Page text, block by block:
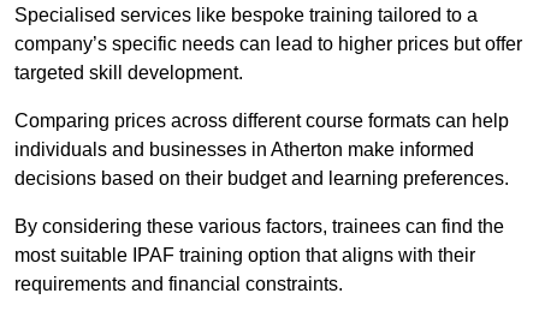
Specialised services like bespoke training tailored to a
company’s specific needs can lead to higher prices but offer
targeted skill development.
Comparing prices across different course formats can help
individuals and businesses in Atherton make informed
decisions based on their budget and learning preferences.
By considering these various factors, trainees can find the
most suitable IPAF training option that aligns with their
requirements and financial constraints.